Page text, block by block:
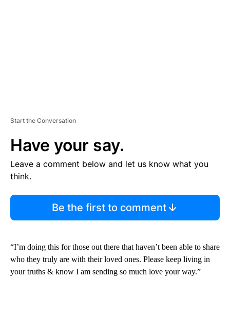
Start the Conversation
Have your say.
Leave a comment below and let us know what you
think.
Be the first to comment
“I’m doing this for those out there that haven’t been able to share
who they truly are with their loved ones. Please keep living in
your truths & know I am sending so much love your way.”